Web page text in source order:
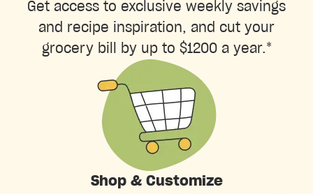
Get access to exclusive weekly savings
and recipe inspiration, and cut your
grocery bill by up to $1200 a year.*
Shop & Customize